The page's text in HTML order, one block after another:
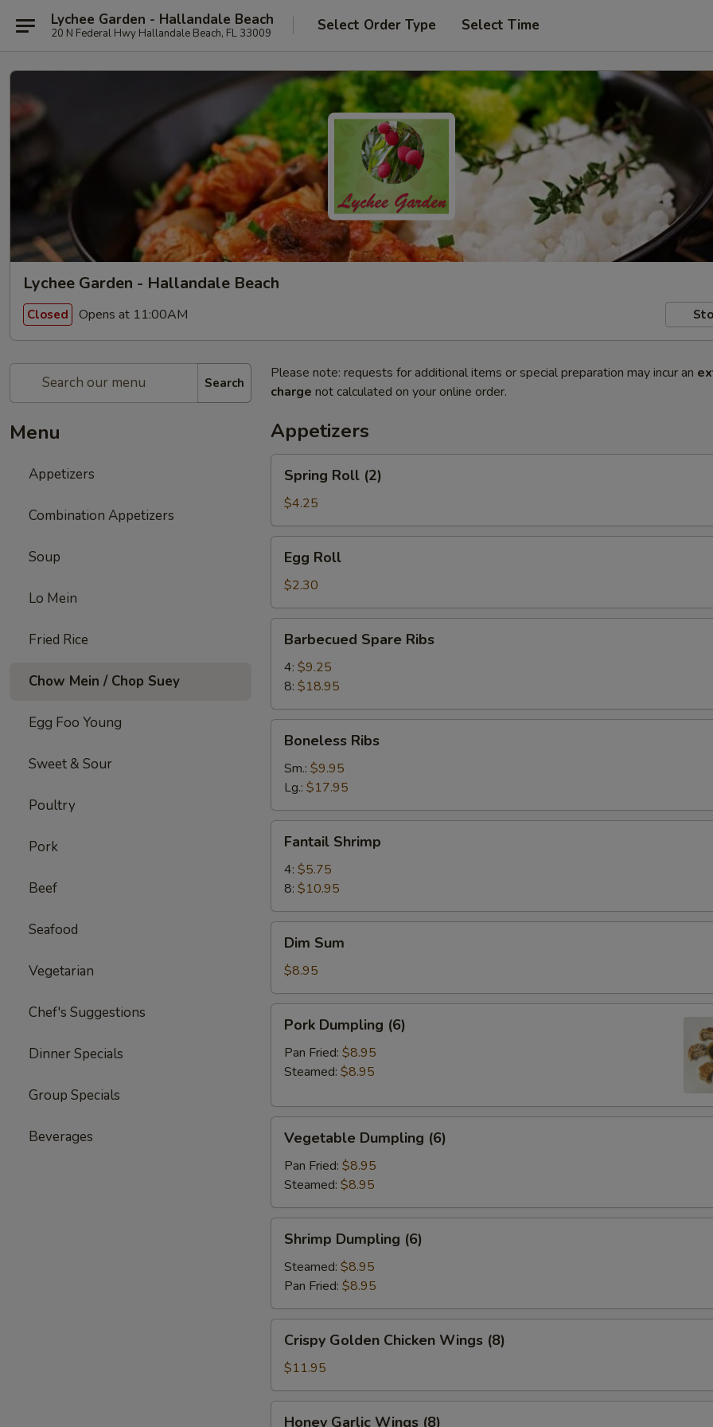
Lychee Garden - Hallandale Beach
20 N Federal Hwy Hallandale Beach, FL 33009 Select Order Type Select Time
Lychee Garden - Hallandale Beach
Closed Opens at 11:00AM
Search
Menu
Appetizers
Combination Appetizers
Soup
Lo Mein
Fried Rice
Chow Mein / Chop Suey
Egg Foo Young
Sweet & Sour
Poultry
Pork
Beef
Seafood
Vegetarian
Chef's Suggestions
Dinner Specials
Group Specials
Beverages
Please note: requests for additional items or special preparation may incur an
charge not calculated on your online order.
Appetizers
Roll
(2)
Spring Roll (2)
$4.25
RollEgg Roll
$2.30
Spare
Ribs
Barbecued Spare Ribs
4: $9.25
8: $18.95
Ribs
Boneless Ribs
Sm.: $9.95
Lg.: $17.95
Shrimp
Fantail Shrimp
4: $5.75
8: $10.95
SumDim Sum
$8.95
Dumpling
(6)
Pork Dumpling (6)
Pan Fried: $8.95
Steamed: $8.95
Dumpling
(6)
Vegetable Dumpling (6)
Pan Fried: $8.95
Steamed: $8.95
Dumpling
(6)
Shrimp Dumpling (6)
Steamed: $8.95
Pan Fried: $8.95
Golden
Chicken
Wings
(8)
Crispy Golden Chicken Wings (8)
$11.95
Honey Garlic Wings (8)